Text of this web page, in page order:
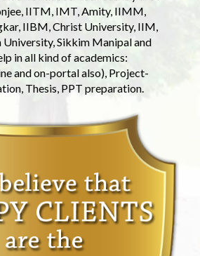
IITM, IMT, Amity, IIMM,
IIBM, Christ University, IIM,
Sikkim Manipal and
in all kind of academics:
and on-portal also), Project-
Thesis, PPT preparation.